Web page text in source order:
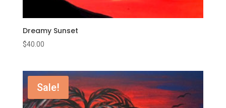
Dreamy Sunset
$40.00
Sale!